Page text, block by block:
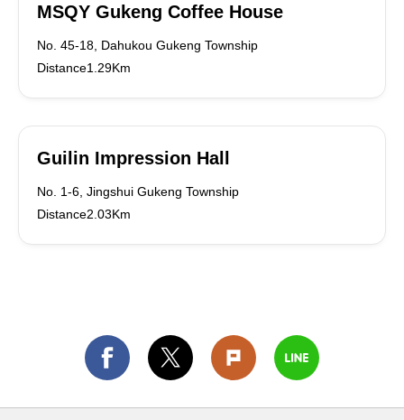
MSQY Gukeng Coffee House
No. 45-18, Dahukou Gukeng Township
Distance1.29Km
Guilin Impression Hall
No. 1-6, Jingshui Gukeng Township
Distance2.03Km